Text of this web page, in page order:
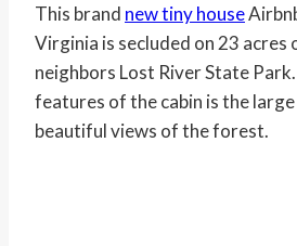
This brand new tiny house
Virginia is secluded on 23 acres
neighbors Lost River State
features of the cabin is the
beautiful views of the forest.